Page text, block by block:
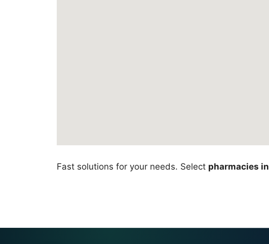
Fast solutions for your needs. Select pharmacies